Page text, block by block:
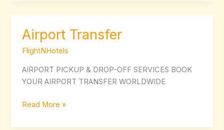
Airport Transfer
FlightNHotels
AIRPORT PICKUP & DROP-OFF SERVICES BOOK
YOUR AIRPORT TRANSFER WORLDWIDE
Airport
Transfer
Read More »